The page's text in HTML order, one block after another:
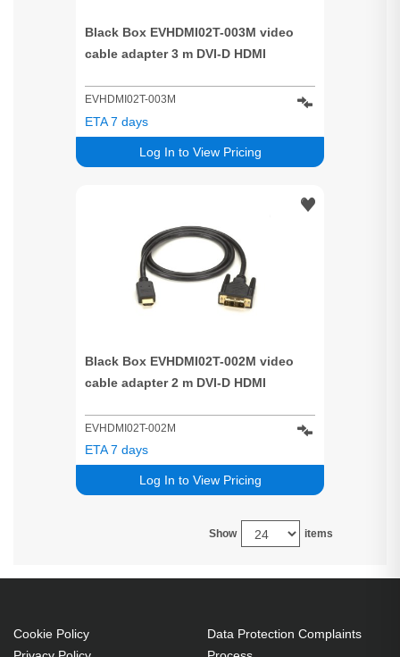
Black Box EVHDMI02T-003M video
cable adapter 3 m DVI-D HDMI
EVHDMI02T-003M
Log In to View Pricing
ETA 7 days
Black Box EVHDMI02T-002M video
cable adapter 2 m DVI-D HDMI
EVHDMI02T-002M
Log In to View Pricing
ETA 7 days
Show items
Cookie Policy
Data Protection Complaints